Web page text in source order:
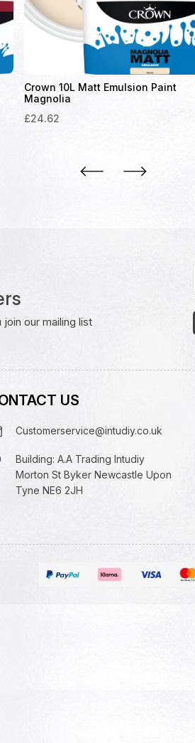
Crown 10L Matt Emulsion Paint
Magnolia
£24.62
our mailing list
US
Customerservice@intudiy.co.uk
Building: A.A Trading Intudiy
Morton St Byker Newcastle Upon
Tyne NE6 2JH